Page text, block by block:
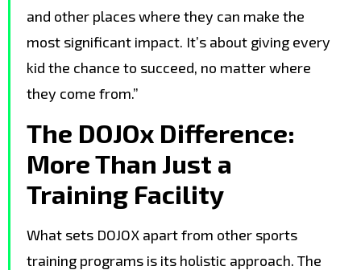
and other places where they can make the
most significant impact. It’s about giving every
kid the chance to succeed, no matter where
they come from.”
The DOJOx Difference:
More Than Just a
Training Facility
What sets DOJOX apart from other sports
training programs is its holistic approach. The